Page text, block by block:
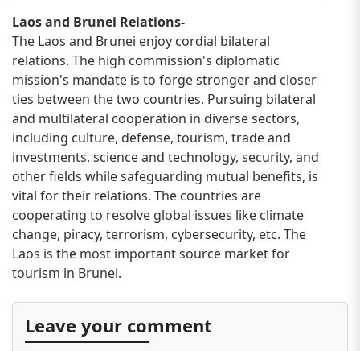
Laos and Brunei Relations-
The Laos and Brunei enjoy cordial bilateral
relations. The high commission's diplomatic
mission's mandate is to forge stronger and closer
ties between the two countries. Pursuing bilateral
and multilateral cooperation in diverse sectors,
including culture, defense, tourism, trade and
investments, science and technology, security, and
other fields while safeguarding mutual benefits, is
vital for their relations. The countries are
cooperating to resolve global issues like climate
change, piracy, terrorism, cybersecurity, etc. The
Laos is the most important source market for
tourism in Brunei.
Leave your comment